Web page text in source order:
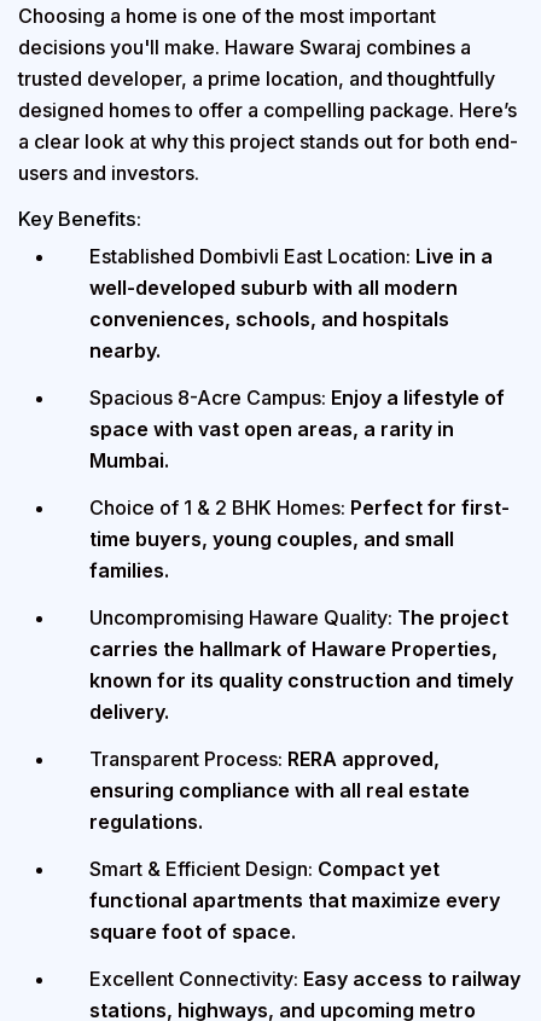
Choosing a home is one of the most important
decisions you'll make. Haware Swaraj combines a
trusted developer, a prime location, and thoughtfully
designed homes to offer a compelling package. Here’s
a clear look at why this project stands out for both end-
users and investors.
Key Benefits:
Established Dombivli East Location: Live in a
well-developed suburb with all modern
conveniences, schools, and hospitals
nearby.
Spacious 8-Acre Campus: Enjoy a lifestyle of
space with vast open areas, a rarity in
Mumbai.
Choice of 1 & 2 BHK Homes: Perfect for first-
time buyers, young couples, and small
families.
Uncompromising Haware Quality: The project
carries the hallmark of Haware Properties,
known for its quality construction and timely
delivery.
Transparent Process: RERA approved,
ensuring compliance with all real estate
regulations.
Smart & Efficient Design: Compact yet
functional apartments that maximize every
square foot of space.
Excellent Connectivity: Easy access to railway
stations, highways, and upcoming metro